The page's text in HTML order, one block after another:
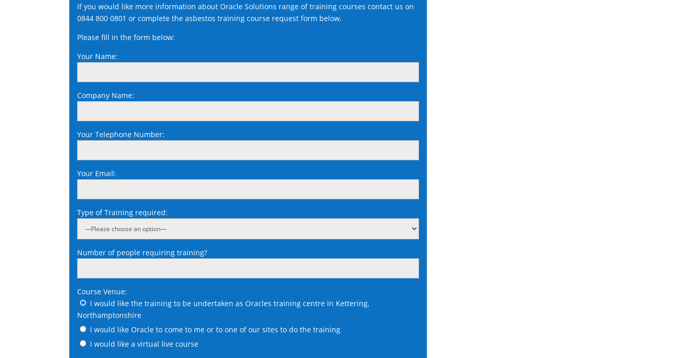
If you would like more information about Oracle Solutions range of training courses contact us on
0844 800 0801 or complete the asbestos training course request form below.
Please fill in the form below:
Your Name:
Company Name:
Your Telephone Number:
Your Email:
Type of Training required:
Number of people requiring training?
Course Venue:
I would like the training to be undertaken as Oracles training centre in Kettering,
Northamptonshire
I would like Oracle to come to me or to one of our sites to do the training
I would like a virtual live course